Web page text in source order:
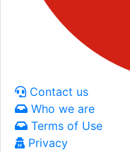
Contact us
Who we are
Terms of Use
Privacy